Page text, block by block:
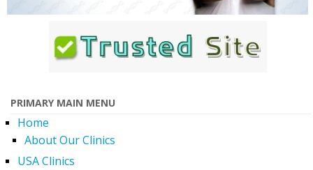
PRIMARY MAIN MENU
Home
About Our Clinics
USA Clinics